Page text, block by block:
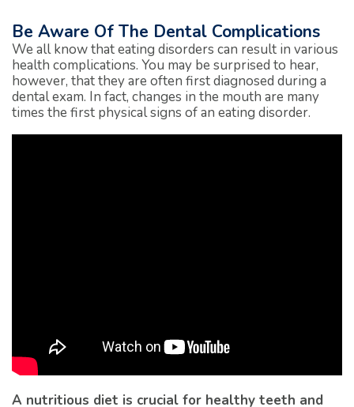
Be Aware Of The Dental Complications
We all know that eating disorders can result in various
health complications. You may be surprised to hear,
however, that they are often first diagnosed during a
dental exam. In fact, changes in the mouth are many
times the first physical signs of an eating disorder.
A nutritious diet is crucial for healthy teeth and